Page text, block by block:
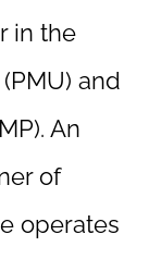
in the
and
An
of
operates